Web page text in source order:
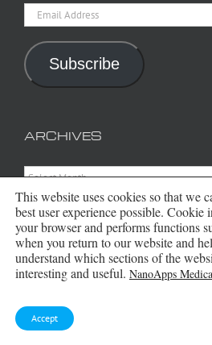
Email
Address
Subscribe
ARCHIVES
Archives
Copyright 2016 - 2026 NanoApps Medical
Powered by
This website uses cookies so that we
best user experience possible. Cookie
your browser and performs functions
when you return to our website and
understand which sections of the
interesting and useful. NanoApps
Accept